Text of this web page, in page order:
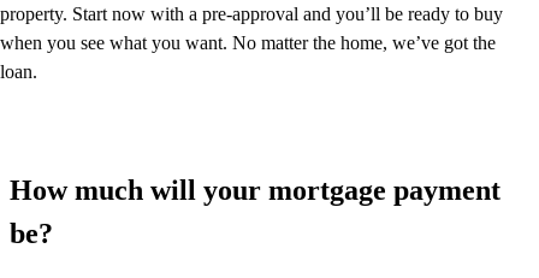
property. Start now with a pre-approval and you’ll be ready to buy
when you see what you want. No matter the home, we’ve got the
loan.
How much will your mortgage payment
be?